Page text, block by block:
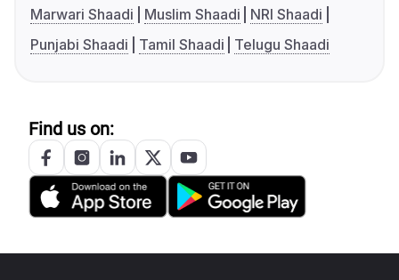
Marwari Shaadi
Muslim Shaadi
NRI Shaadi
Punjabi Shaadi
Tamil Shaadi Telugu Shaadi
Find us on: